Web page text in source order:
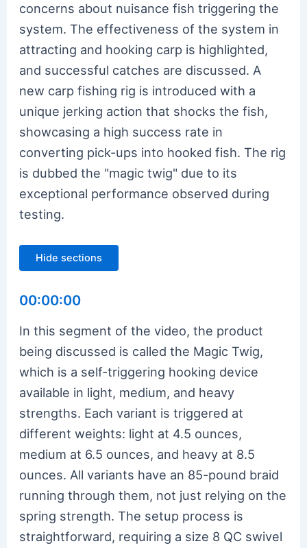
concerns about nuisance fish triggering the
system. The effectiveness of the system in
attracting and hooking carp is highlighted,
and successful catches are discussed. A
new carp fishing rig is introduced with a
unique jerking action that shocks the fish,
showcasing a high success rate in
converting pick-ups into hooked fish. The rig
is dubbed the "magic twig" due to its
exceptional performance observed during
testing.
Hide sections
00:00:00
In this segment of the video, the product
being discussed is called the Magic Twig,
which is a self-triggering hooking device
available in light, medium, and heavy
strengths. Each variant is triggered at
different weights: light at 4.5 ounces,
medium at 6.5 ounces, and heavy at 8.5
ounces. All variants have an 85-pound braid
running through them, not just relying on the
spring strength. The setup process is
straightforward, requiring a size 8 QC swivel